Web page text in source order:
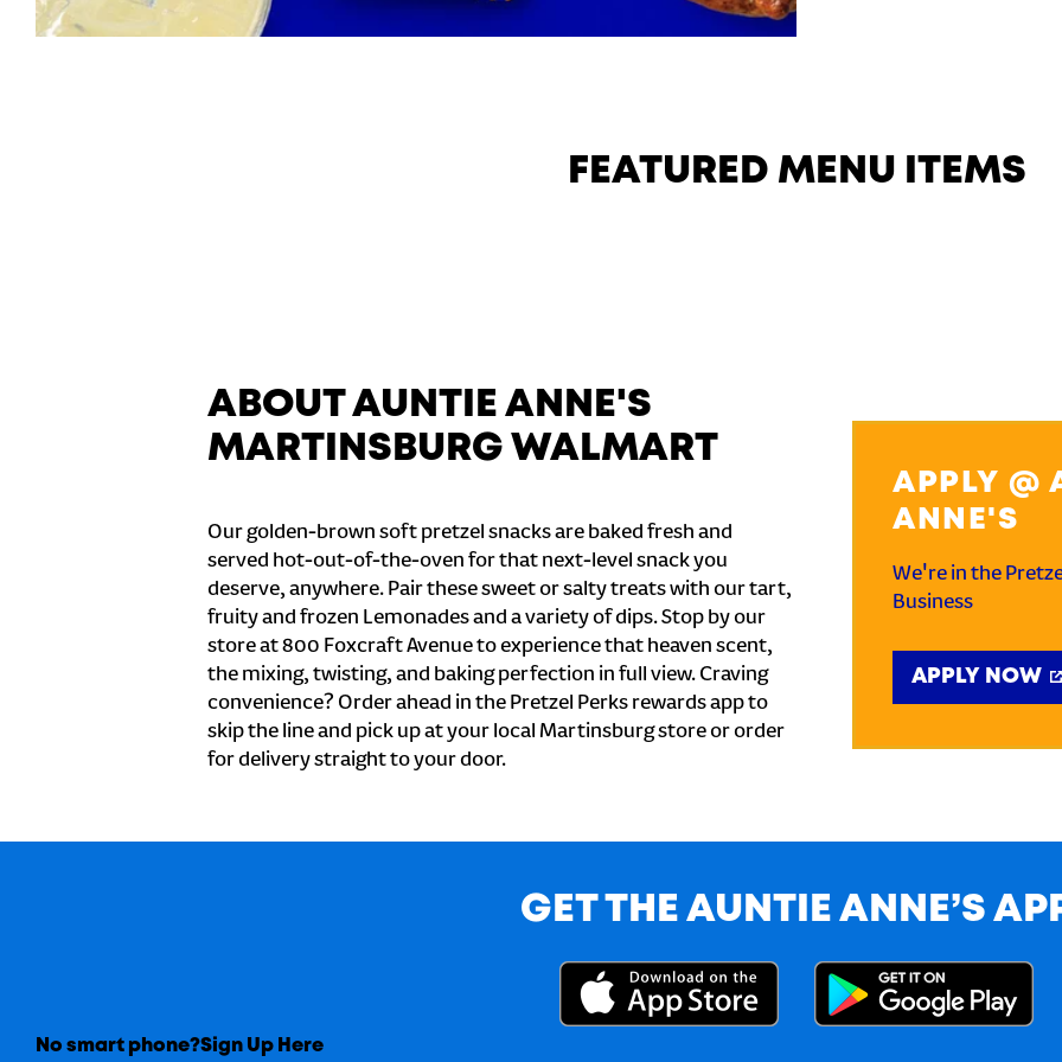
FEATURED MENU ITEMS
ABOUT AUNTIE ANNE'S
MARTINSBURG WALMART
Our golden-brown soft pretzel snacks are baked fresh and
served hot-out-of-the-oven for that next-level snack you
deserve, anywhere. Pair these sweet or salty treats with our tart,
fruity and frozen Lemonades and a variety of dips. Stop by our
store at 800 Foxcraft Avenue to experience that heaven scent,
the mixing, twisting, and baking perfection in full view. Craving
convenience? Order ahead in the Pretzel Perks rewards app to
skip the line and pick up at your local Martinsburg store or order
for delivery straight to your door.
APPLY @
ANNE'S
We're in the
Business
APPLY NOW
GET THE AUNTIE ANNE’S
No smart phone?Sign Up Here